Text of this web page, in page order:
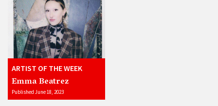
ARTIST OF THE WEEK
Emma Beatrez
Published June 18, 2023